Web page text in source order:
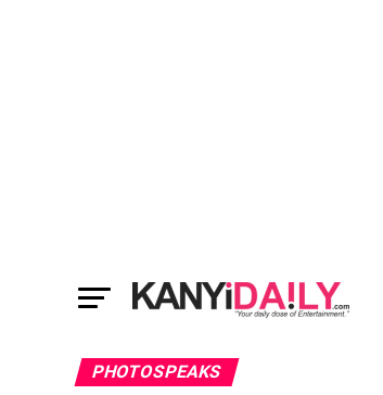
PHOTOSPEAKS